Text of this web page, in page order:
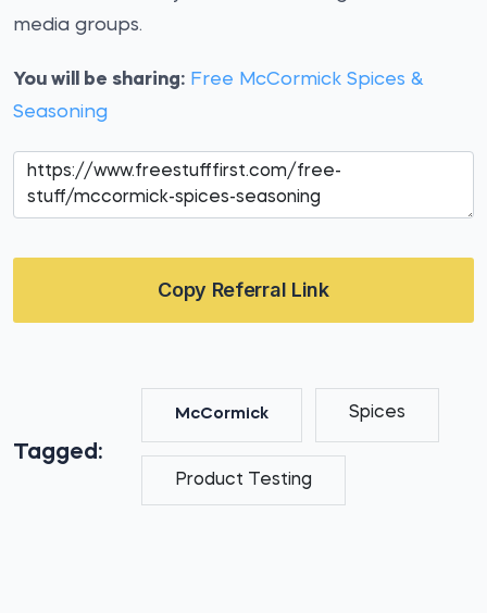
media groups.
You will be sharing: Free McCormick Spices &
Seasoning
Copy Referral Link
Tagged:
McCormick Spices
Product Testing